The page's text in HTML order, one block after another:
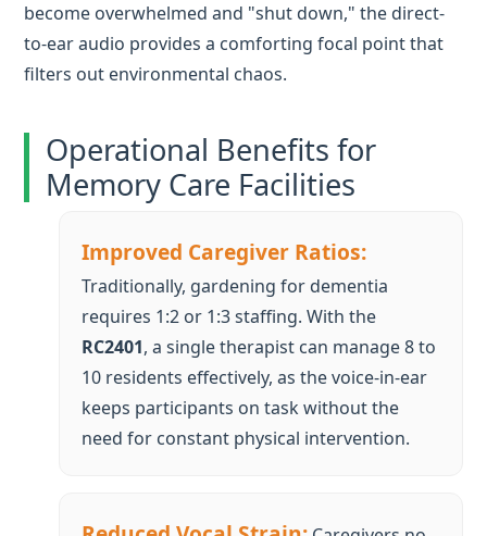
Operational Benefits for
Memory Care Facilities
Traditionally, gardening for dementia
requires 1:2 or 1:3 staffing. With the
10 residents effectively, as the voice-in-ear
keeps participants on task without the
need for constant physical intervention.
Reduced Vocal Strain:Caregivers no
longer need to raise their voices to